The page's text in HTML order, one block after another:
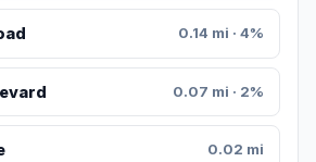
0.14 mi · 4%
0.07 mi · 2%
0.02 mi